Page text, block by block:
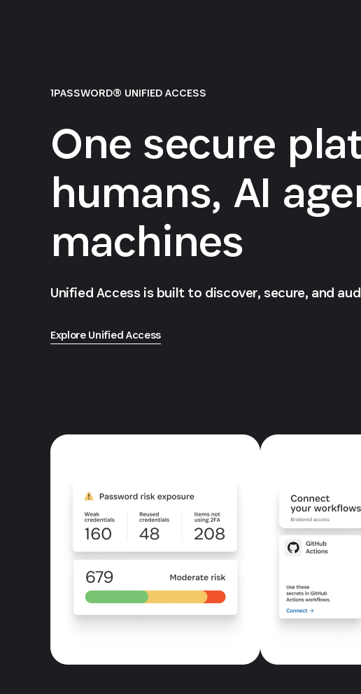
1PASSWORD® UNIFIED ACCESS
One secure
humans, AI
machines
Unified Access is built to discover, secure, and
Explore Unified Access